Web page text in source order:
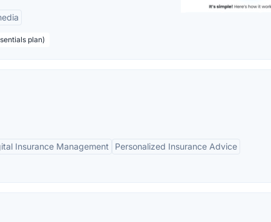
plan)
Insurance Management Personalized Insurance Advice